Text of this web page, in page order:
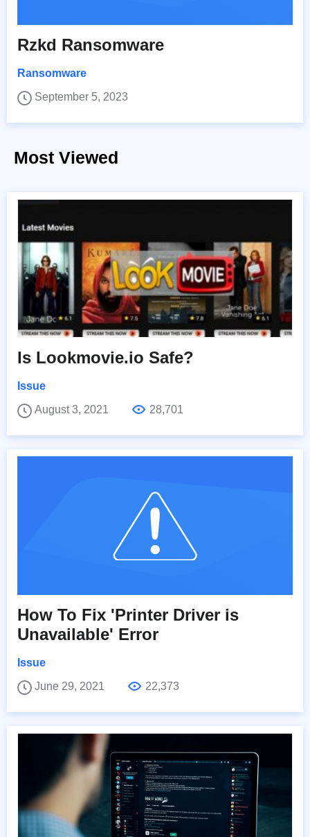
Rzkd Ransomware
Ransomware
September 5, 2023
Most Viewed
Is Lookmovie.io Safe?
Issue
August 3, 2021
28,701
How To Fix 'Printer Driver is
Unavailable' Error
Issue
June 29, 2021
22,373